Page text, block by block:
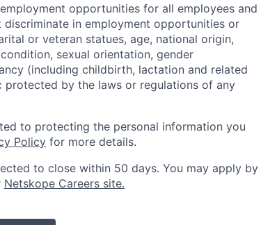
opportunities for all employees and
in employment opportunities or
or veteran statues, age, national origin,
sexual orientation, gender
(including childbirth, lactation and related
by the laws or regulations of any
to protecting the personal information you
Policy for more details.
to close within 50 days. You may apply by
Netskope Careers site.